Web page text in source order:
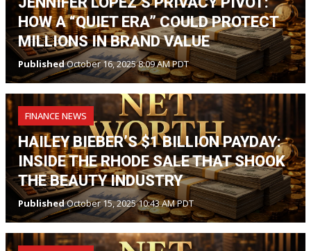
HOW A “QUIET ERA” COULD PROTECT
MILLIONS IN BRAND VALUE
PublishedOctober 16, 2025 8:09 AM PDT
FINANCE NEWS
HAILEY BIEBER’S $1 BILLION PAYDAY:
INSIDE THE RHODE SALE THAT SHOOK
THE BEAUTY INDUSTRY
PublishedOctober 15, 2025 10:43 AM PDT